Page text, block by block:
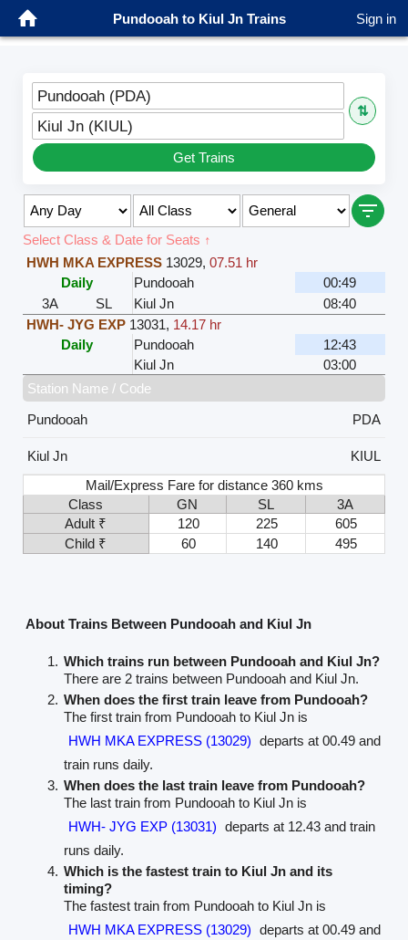
Pundooah to Kiul Jn Trains Sign in
Pundooah (PDA)
⇅
Kiul Jn (KIUL)
Get Trains
Select Class & Date for Seats ↑
HWH MKA EXPRESS 13029, 07.51 hr
Daily
Pundooah
00:49
3A
SL Kiul Jn
08:40
HWH- JYG EXP 13031, 14.17 hr
Daily
Pundooah
12:43
Kiul Jn
03:00
Station Name / Code
Pundooah
PDA
Kiul Jn
KIUL
Mail/Express Fare for distance 360 kms
Class
GN SL
3A
Adult ₹
120 225
605
Child ₹
60 140 495
About Trains Between Pundooah and Kiul Jn
Which trains run between Pundooah and Kiul Jn?
There are 2 trains between Pundooah and Kiul Jn.
When does the first train leave from Pundooah?
The first train from Pundooah to Kiul Jn is
HWH MKA EXPRESS (13029) departs at 00.49 and
train runs daily.
When does the last train leave from Pundooah?
The last train from Pundooah to Kiul Jn is
HWH- JYG EXP (13031) departs at 12.43 and train
runs daily.
Which is the fastest train to Kiul Jn and its
timing?
The fastest train from Pundooah to Kiul Jn is
HWH MKA EXPRESS (13029) departs at 00.49 and